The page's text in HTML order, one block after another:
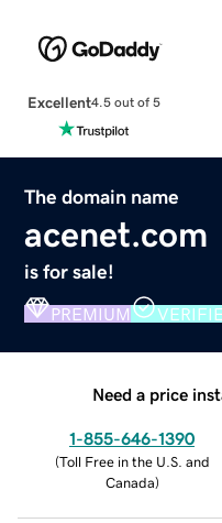
Excellent4.5 out of 5
The domain name
acenet.com
is for sale!
PREMIUM
Need a price
1-855-646-1390
(Toll Free in the U.S. and
Canada)